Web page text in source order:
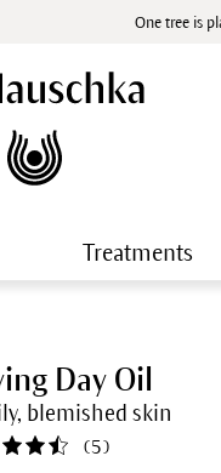
One tree is
Treatments
Day Oil
blemished skin
(5)